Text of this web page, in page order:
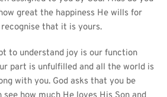
great the happiness He wills for
that it is yours.
to understand joy is our function
part is unfulfilled and all the world is
with you. God asks that you be